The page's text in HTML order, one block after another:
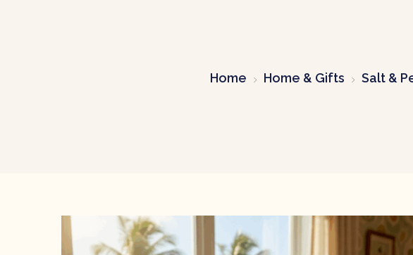
Home Home & Gifts Salt &